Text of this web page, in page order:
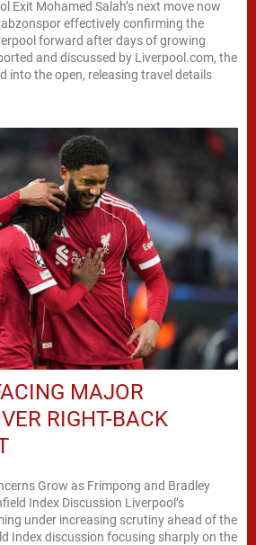
Exit Mohamed Salah’s next move now
effectively confirming the
forward after days of growing
and discussed by Liverpool.com, the
into the open, releasing travel details
MAJOR
RIGHT-BACK
Grow as Frimpong and Bradley
Index Discussion Liverpool’s
under increasing scrutiny ahead of the
Index discussion focusing sharply on the